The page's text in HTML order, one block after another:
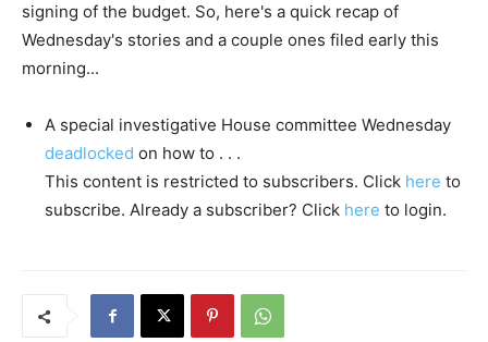
signing of the budget. So, here's a quick recap of
Wednesday's stories and a couple ones filed early this
morning...
A special investigative House committee Wednesday
deadlocked on how to . . .
This content is restricted to subscribers. Click here to
subscribe. Already a subscriber? Click here to login.